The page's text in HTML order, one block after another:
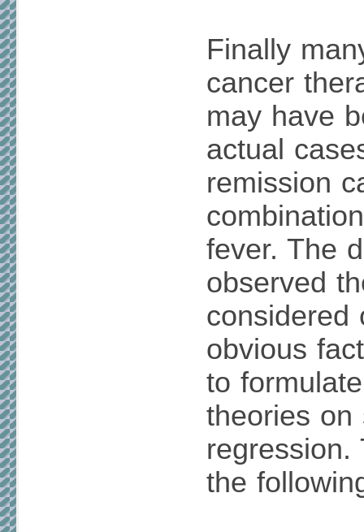
Finally
cancer
may have
actual
remission
fever. The
observed
considered
obvious
to
theories on
regression.
the